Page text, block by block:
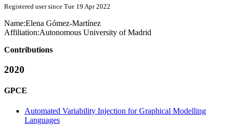
Registered user since Tue 19 Apr 2022
Name:Elena Gómez-Martínez
Affiliation:Autonomous University of Madrid
Contributions
2020
GPCE
Automated Variability Injection for Graphical Modelling
Languages